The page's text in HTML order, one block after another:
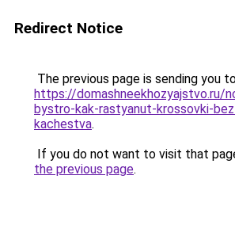
Redirect Notice
The previous page is sending you
https://domashneekhozyajstvo.ru/
bystro-kak-rastyanut-krossovki-
kachestva.
If you do not want to visit that
the previous page.